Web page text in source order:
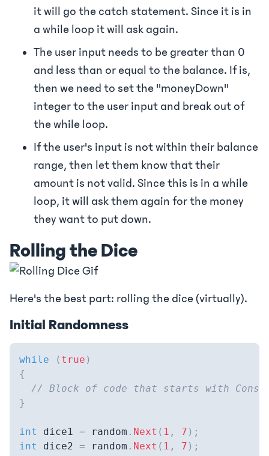
it will go the catch statement. Since it is in
a while loop it will ask again.
The user input needs to be greater than 0
and less than or equal to the balance. If is,
then we need to set the "moneyDown"
integer to the user input and break out of
the while loop.
If the user's input is not within their balance
range, then let them know that their
amount is not valid. Since this is in a while
loop, it will ask them again for the money
they want to put down.
Rolling the Dice
Here's the best part: rolling the dice (virtually).
Initial Randomness
while ( true )
{
// Block of code that starts with
}
int dice1 = random . Next ( 1 , 7 ) ;
int
dice2 = random . Next ( 1 , 7 ) ;